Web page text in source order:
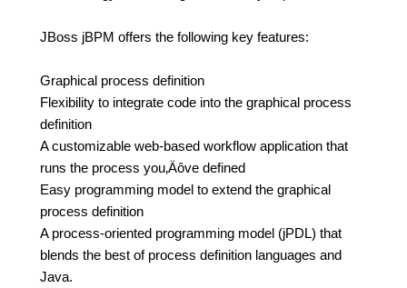
JBoss jBPM offers the following key features:
Graphical process definition
Flexibility to integrate code into the graphical process
definition
A customizable web-based workflow application that
runs the process you‚Äôve defined
Easy programming model to extend the graphical
process definition
A process-oriented programming model (jPDL) that
blends the best of process definition languages and
Java.